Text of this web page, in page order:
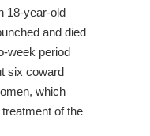
18-year-old
and died
week period
six coward
which
of the